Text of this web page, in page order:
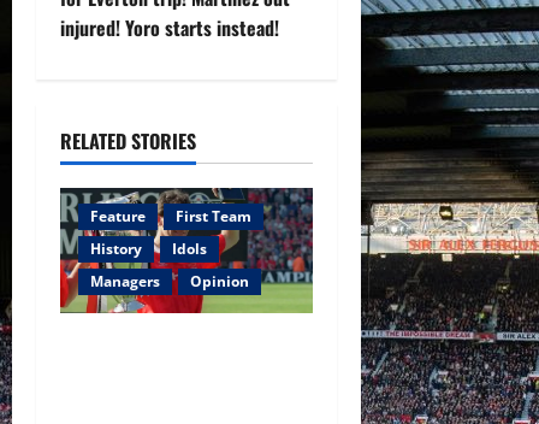
a
i
g
a
t
injured! Yoro starts instead!
RELATED STORIES
Feature
First Team
History
Idols
Managers
Opinion